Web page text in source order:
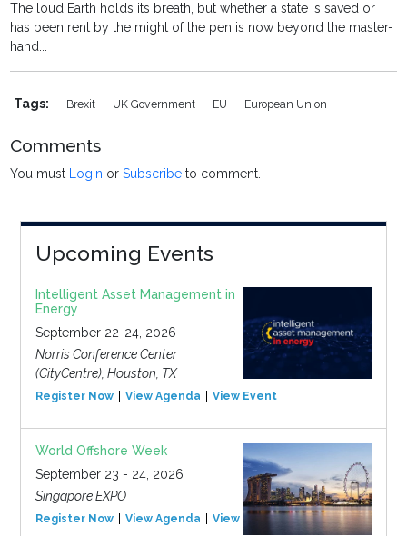
The loud Earth holds its breath, but whether a state is saved or
has been rent by the might of the pen is now beyond the master-
hand...
Tags: Brexit UK Government EU European Union
Comments
You must Login orSubscribe to comment.
Upcoming Events
Intelligent Asset Management in
Energy
September 22-24, 2026
Norris Conference Center
(CityCentre), Houston, TX
Register Now View Agenda View Event
World Offshore Week
September 23 - 24, 2026
Singapore EXPO
Register Now View Agenda View Event